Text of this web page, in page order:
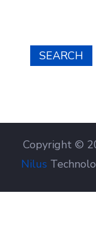
SEARCH
Copyright ©
Nilus